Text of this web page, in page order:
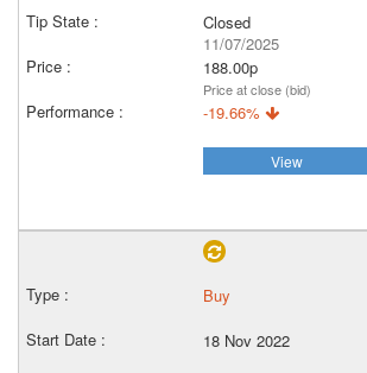
Closed
11/07/2025
188.00p
Price at close (bid)
-19.66%
View
Buy
18 Nov 2022